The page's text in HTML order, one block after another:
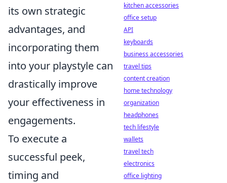
its own strategic
advantages, and
incorporating them
into your playstyle can
drastically improve
your effectiveness in
engagements.
To execute a
successful peek,
timing and
kitchen accessories
office setup
API
keyboards
business accessories
travel tips
content creation
home technology
organization
headphones
tech lifestyle
wallets
travel tech
electronics
office lighting